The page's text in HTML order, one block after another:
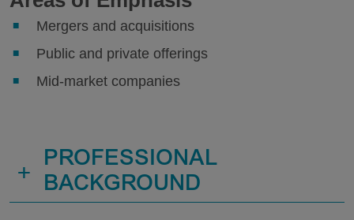
Mergers and acquisitions
Public and private offerings
Mid-market companies
+
PROFESSIONAL
BACKGROUND